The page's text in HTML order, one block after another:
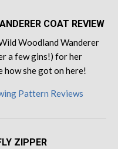
COAT REVIEW
Woodland Wanderer
a few gins!) for her
how she got on here!
Pattern Reviews
ZIPPER